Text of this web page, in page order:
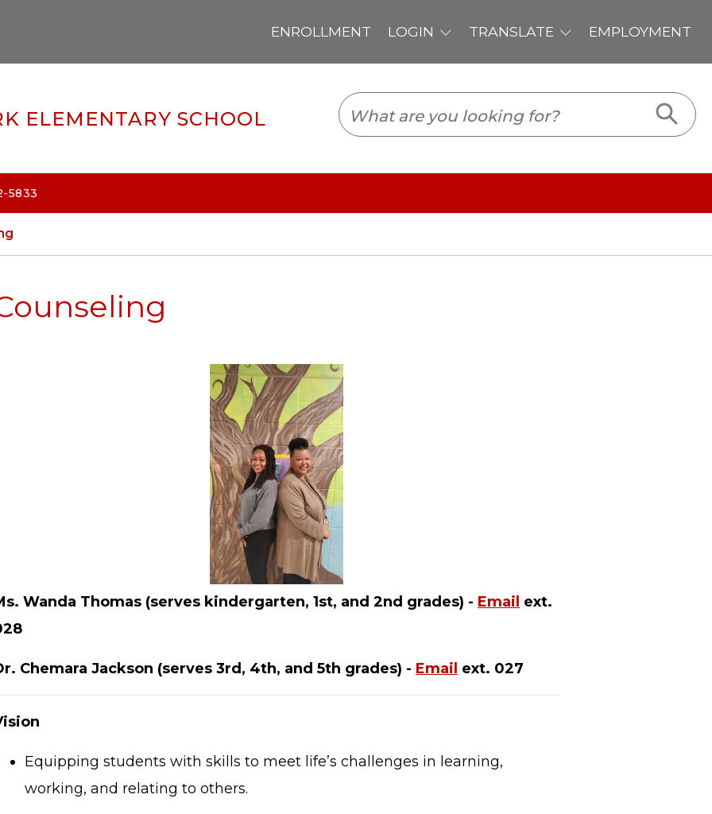
ELEMENTARY SCHOOL
5833
Wanda Thomas (serves kindergarten, 1st, and 2nd grades) - Email ext.
Chemara Jackson (serves 3rd, 4th, and 5th grades) - Email ext. 027
Equipping students with skills to meet life’s challenges in learning,
working, and relating to others.